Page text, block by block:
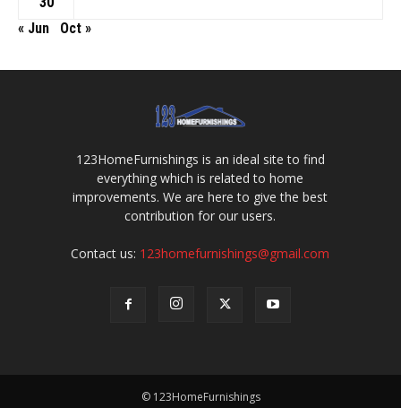
« Jun
Oct »
123HomeFurnishings is an ideal site to find
everything which is related to home
improvements. We are here to give the best
contribution for our users.
Contact us: 123homefurnishings@gmail.com
© 123HomeFurnishings